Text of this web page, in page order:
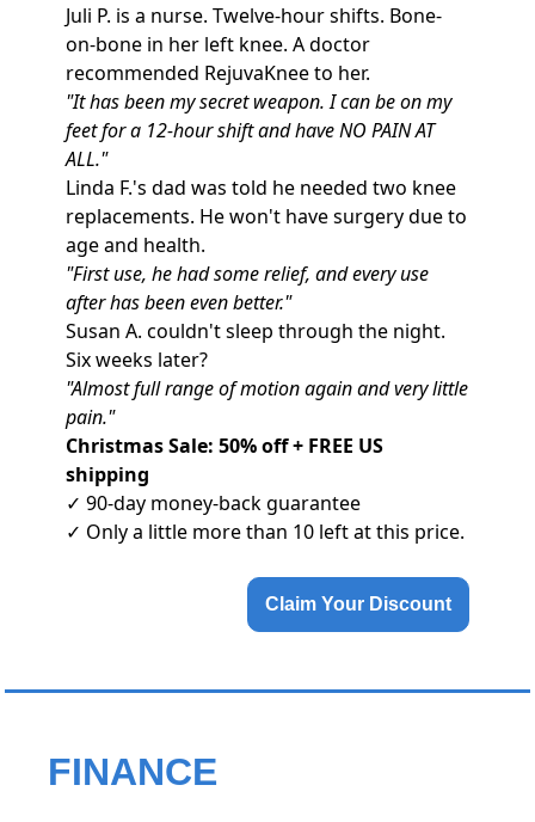
Juli P. is a nurse. Twelve-hour shifts. Bone-
on-bone in her left knee. A doctor
recommended RejuvaKneeto her.
"It has been my secret weapon. I can be on my
feet for a 12-hour shift and have NO PAIN AT
ALL."
Linda F.'s dad was told he needed two knee
replacements. He won't have surgery due to
age and health.
"First use, he had some relief, and every use
after has been even better."
Susan A. couldn't sleep through the night.
Six weeks later?
"Almost full range of motion again and very little
pain."
Christmas Sale: 50% off + FREE US
shipping
✓ 90-day money-back guarantee
✓ Only a little more than 10 left at this price.
Claim Your Discount
FINANCE